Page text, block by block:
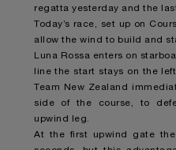
regatta yesterday and the
Today’s race, set up on
allow the wind to build and
Luna Rossa enters on
line the start stays on the
Team New Zealand
side of the course, to
upwind leg.
At the first upwind gate